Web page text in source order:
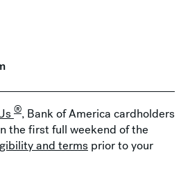
®, Bank of America cardholders
the first full weekend of the
and termsprior to your